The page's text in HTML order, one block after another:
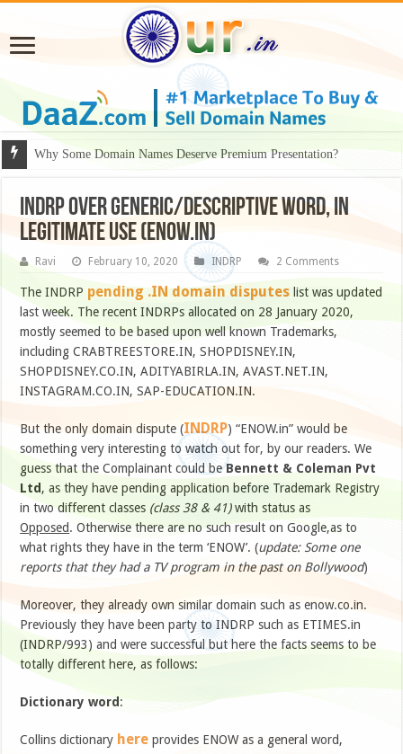
Why Some Domain Names Deserve Premium Presentation?
INDRP over generic/descriptive word, in
legitimate use (ENOW.in)
Ravi February 10, 2020 INDRP 2 Comments
The INDRP pending .IN domain disputes list was updated
last week. The recent INDRPs allocated on 28 January 2020,
mostly seemed to be based upon well known Trademarks,
including CRABTREESTORE.IN, SHOPDISNEY.IN,
SHOPDISNEY.CO.IN, ADITYABIRLA.IN, AVAST.NET.IN,
INSTAGRAM.CO.IN, SAP-EDUCATION.IN.
But the only domain dispute (INDRP) “ENOW.in” would be
something very interesting to watch out for, by our readers. We
guess that the Complainant could beBennett & Coleman Pvt
Ltd , as they have pending application before Trademark Registry
in two different classes (class 38 & 41)with status as
Opposed. Otherwise there are no such result on Google,as to
what rights they have in the term ‘ENOW’. (update: Some one
reports that they had a TV program in the past on Bollywood)
Moreover, they already own similar domain such as enow.co.in.
Previously they have been party to INDRP such as ETIMES.in
(INDRP/993) and were successful but here the facts seems to be
totally different here, as follows:
Dictionary word :
Collins dictionary here provides ENOW as a general word,